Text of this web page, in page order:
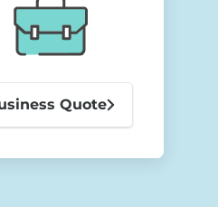
Quote